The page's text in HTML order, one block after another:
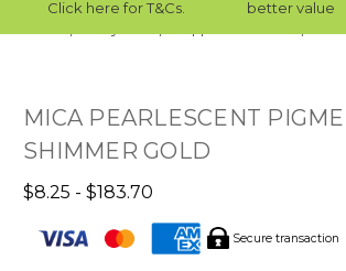
Click here for T&Cs.
better value
MICA PEARLESCENT
SHIMMER GOLD
$8.25 - $183.70
Secure transaction